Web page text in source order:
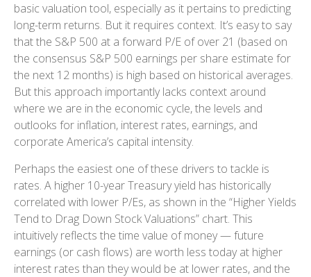
basic valuation tool, especially as it pertains to predicting
long-term returns. But it requires context. It’s easy to say
that the S&P 500 at a forward P/E of over 21 (based on
the consensus S&P 500 earnings per share estimate for
the next 12 months) is high based on historical averages.
But this approach importantly lacks context around
where we are in the economic cycle, the levels and
outlooks for inflation, interest rates, earnings, and
corporate America’s capital intensity.
Perhaps the easiest one of these drivers to tackle is
rates. A higher 10-year Treasury yield has historically
correlated with lower P/Es, as shown in the “Higher Yields
Tend to Drag Down Stock Valuations” chart. This
intuitively reflects the time value of money—future
earnings (or cash flows) are worth less today at higher
interest rates than they would be at lower rates, and the